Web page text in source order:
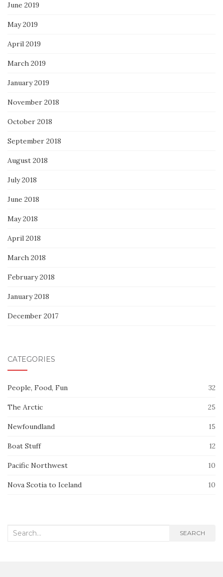
June 2019
May 2019
April 2019
March 2019
January 2019
November 2018
October 2018
September 2018
August 2018
July 2018
June 2018
May 2018
April 2018
March 2018
February 2018
January 2018
December 2017
CATEGORIES
People, Food, Fun 32
The Arctic 25
Newfoundland 15
Boat Stuff 12
Pacific Northwest 10
Nova Scotia to Iceland 10
Search
SEARCH